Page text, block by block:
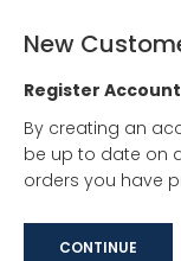
New
Register Account
By creating an
be up to date on
orders you have
CONTINUE